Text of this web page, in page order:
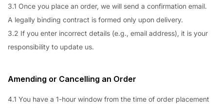
3.1 Once you place an order, we will send a confirmation email.
A legally binding contract is formed only upon delivery.
3.2 If you enter incorrect details (e.g., email address), it is your
responsibility to update us.
Amending or Cancelling an Order
4.1 You have a 1-hour window from the time of order placement